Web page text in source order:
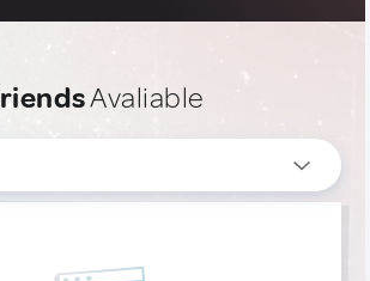
Avaliable